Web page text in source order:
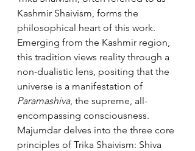
Kashmir Shaivism, forms the
philosophical heart of this work.
Emerging from the Kashmir region,
this tradition views reality through a
non-dualistic lens, positing that the
universe is a manifestation of
Paramashiva, the supreme, all-
encompassing consciousness.
Majumdar delves into the three core
principles of Trika Shaivism: Shiva